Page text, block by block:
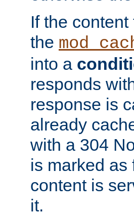
If the
the
into a
responds
response is
already
with a 304
is marked as
content is
it.